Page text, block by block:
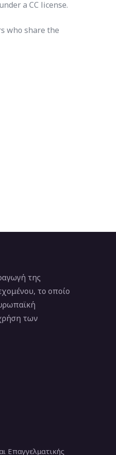
a CC license.
who share the
της
το οποίο
των
Επαγγελματικής